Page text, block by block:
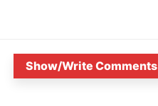
Show/Write Comments